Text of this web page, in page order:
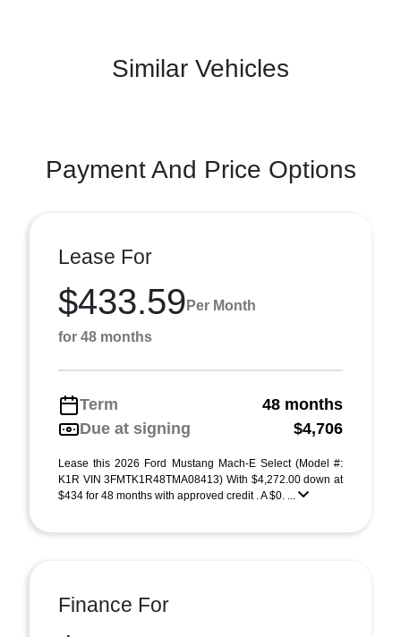
Similar Vehicles
Payment And Price Options
Lease For
$433.59 Per Month
for 48 months
Term
48 months
Due at signing
$4,706
Lease this 2026 Ford Mustang Mach-E Select (Model #:
K1R VIN 3FMTK1R48TMA08413) With $4,272.00 down at
$434 for 48 months with approved credit . A $0. ...
Finance For